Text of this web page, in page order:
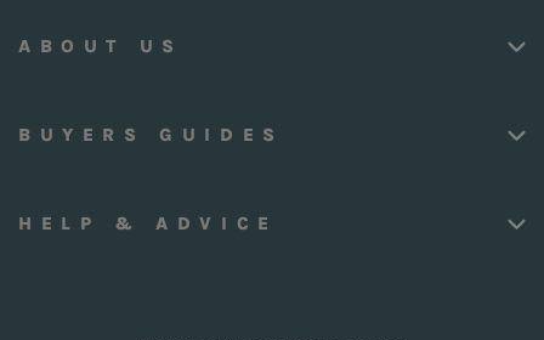
ABOUT US
BUYERS GUIDES
HELP & ADVICE